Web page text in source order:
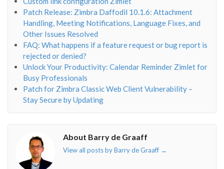
Patch Release: Zimbra Daffodil 10.1.6: Attachment
Handling, Meeting Notifications, Language Fixes, and
Other Issues Resolved
FAQ: What happens if a feature request or bug report is
rejected or denied?
Unlock Your Productivity: Calendar Reminder Zimlet for
Busy Professionals
Patch for Zimbra Classic Web Client Vulnerability –
Stay Secure by Updating
About Barry de Graaff
View all posts by Barry de Graaff →